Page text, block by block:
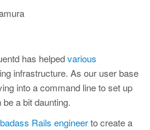
has helpedvarious
infrastructure. As our user base
into a command line to set up
a bit daunting.
Rails engineerto create a